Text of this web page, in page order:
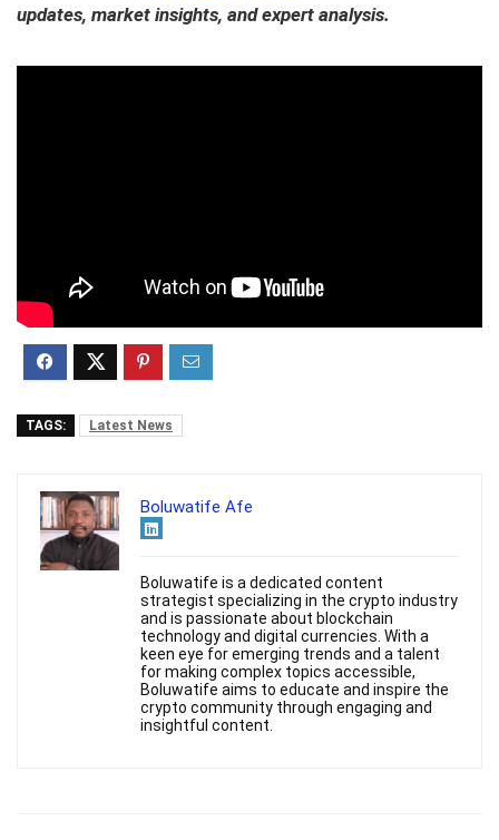
updates, market insights, and expert analysis.
TAGS: Latest News
Boluwatife Afe
Boluwatife is a dedicated content
strategist specializing in the crypto industry
and is passionate about blockchain
technology and digital currencies. With a
keen eye for emerging trends and a talent
for making complex topics accessible,
Boluwatife aims to educate and inspire the
crypto community through engaging and
insightful content.